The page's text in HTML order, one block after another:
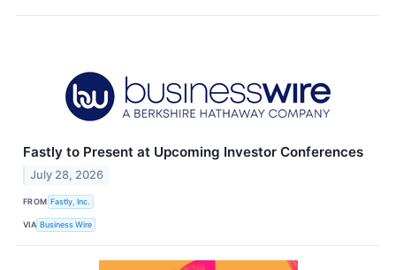
Fastly to Present at Upcoming Investor Conferences
July 28, 2026
FROM Fastly, Inc.
VIA Business Wire